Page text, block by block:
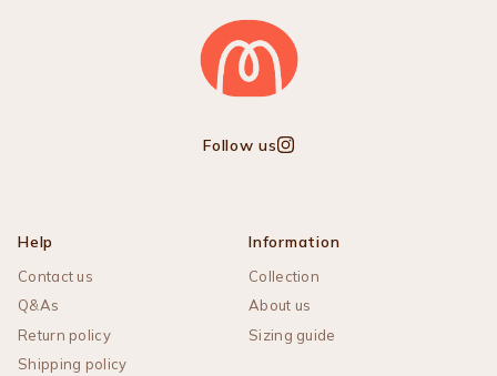
Follow us Instagram
Help
Contact us
Q&As
Return policy
Shipping policy
Information
Collection
About us
Sizing guide